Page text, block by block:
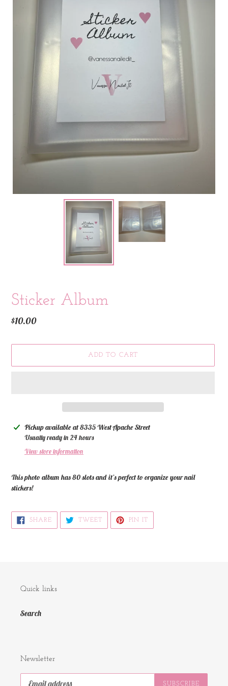
Sticker Album
Regular
$10.00
ADD TO CART
Adding
product
Pickup available at8335 West Apache Street
Usually ready in 24 hours
View store information
This photo album has 80 slots and it’s perfect to organize your nail
stickers!
SHARESHARE
FACEBOOK
TWEETTWEET
TWITTER
PIN IT
PINTEREST
Quick links
Search
Newsletter
SUBSCRIBE